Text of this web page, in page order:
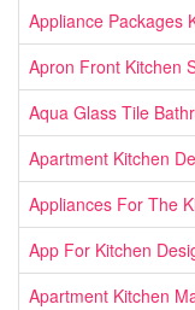
Appliance Packages
Apron Front Kitchen
Aqua Glass Tile
Apartment Kitchen
Appliances For The
App For Kitchen
Apartment Kitchen